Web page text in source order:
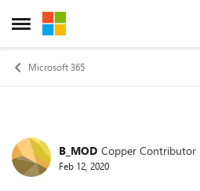
Open Side Menu
Skip to content
Microsoft 365
Forum Discussion
B_MOD Copper Contributor
Feb 12, 2020